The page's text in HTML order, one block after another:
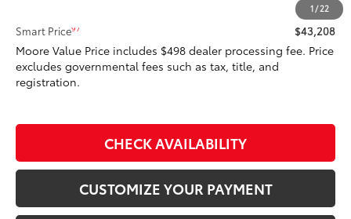
1 / 22
$43,208
Smart Price97 $43,208
Moore Value Price includes $498 dealer processing fee. Price
excludes governmental fees such as tax, title, and
registration.
CHECK AVAILABILITY
CUSTOMIZE YOUR PAYMENT